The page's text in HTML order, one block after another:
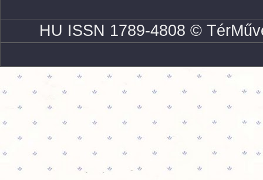
HU ISSN 1789-4808 ©